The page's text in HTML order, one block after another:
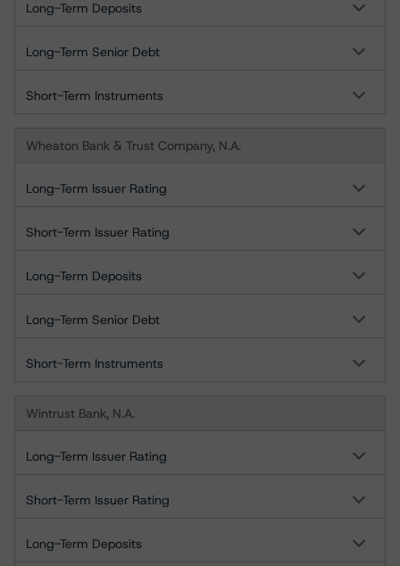
Long-Term Deposits
Long-Term Senior Debt
Short-Term Instruments
Wheaton Bank & Trust Company, N.A.
Long-Term Issuer Rating
Short-Term Issuer Rating
Long-Term Deposits
Long-Term Senior Debt
Short-Term Instruments
Wintrust Bank, N.A.
Long-Term Issuer Rating
Short-Term Issuer Rating
Long-Term Deposits